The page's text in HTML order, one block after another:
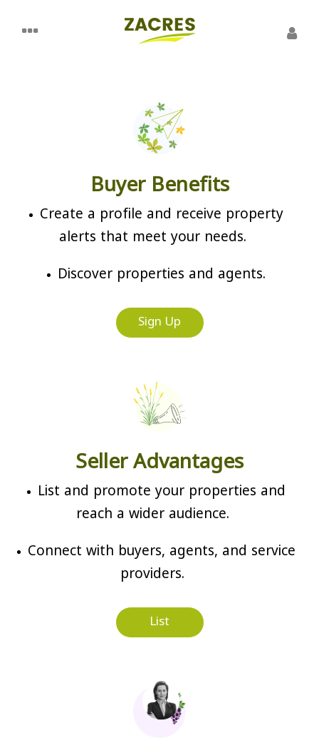
Buyer Benefits
Create a profile and receive property
alerts that meet your needs.
Discover properties and agents.
Sign Up
Seller Advantages
List and promote your properties and
reach a wider audience.
Connect with buyers, agents, and service
providers.
List